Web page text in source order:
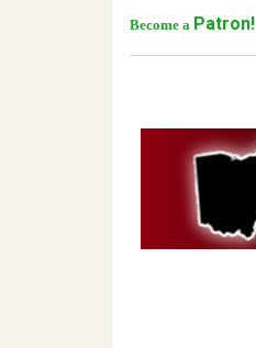
Become a Patron!